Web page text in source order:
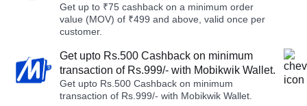
Get up to ₹75 cashback on a minimum order
value (MOV) of ₹499 and above, valid once per
customer.
Get upto Rs.500 Cashback on minimum
transaction of Rs.999/- with Mobikwik Wallet.
Get upto Rs.500 Cashback on minimum
transaction of Rs.999/- with Mobikwik Wallet.